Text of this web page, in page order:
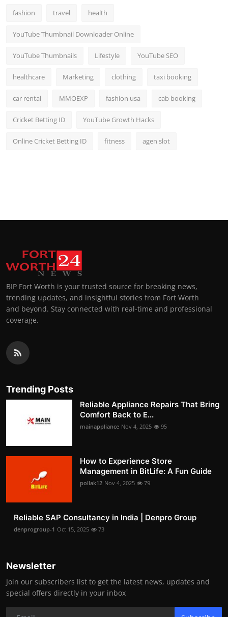
fashion travel health
YouTube Thumbnail Downloader Online
YouTube Thumbnails Lifestyle YouTube SEO
healthcare Marketing clothing taxi booking
car rental MMOEXP fashion usa cab booking
Cricket Betting ID YouTube Growth Hacks
Online Cricket Betting ID fitness agen slot
BIP Fort Worth is your trusted source for breaking news,
trending updates, and insightful stories from Fort Worth
and beyond. Stay connected with real-time and professional
coverage.
Trending Posts
Reliable Appliance Repairs That Bring
Comfort Back to E...
mainappliance Nov 4, 2025 95
How to Experience Store
Management in BitLife: A Fun Guide
pollak12 Nov 4, 2025 79
Reliable SAP Consultancy in India | Denpro Group
denprogroup-1 Oct 15, 2025 73
Newsletter
Join our subscribers list to get the latest news, updates and
special offers directly in your inbox